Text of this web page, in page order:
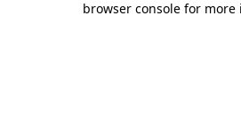
browser console for